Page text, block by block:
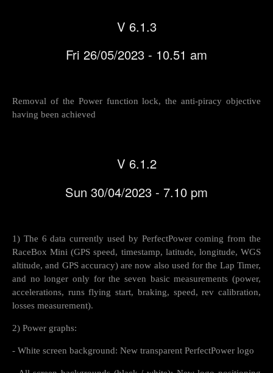
V 6.1.3
Fri 26/05/2023 - 10.51 am
Removal of the Power function lock, the anti-piracy objective
having been achieved
V 6.1.2
Sun 30/04/2023 - 7.10 pm
1) The 6 data currently used by PerfectPower coming from the
RaceBox Mini (GPS speed, timestamp, latitude, longitude, WGS
altitude, and GPS accuracy) are now also used for the Lap Timer,
and no longer only for the seven basic measurements (power,
accelerations, runs flying start, braking, speed, rev calibration,
losses measurement).
2) Power graphs:
- White screen background: New transparent PerfectPower logo